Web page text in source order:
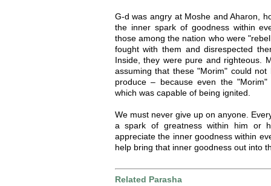
G-d was angry at Moshe and Aharon,
the inner spark of goodness within
those among the nation who were
fought with them and disrespected
Inside, they were pure and righteous.
assuming that these "Morim" could
produce – because even the
which was capable of being ignited.
We must never give up on anyone.
a spark of greatness within him or
appreciate the inner goodness within
help bring that inner goodness out into
Related Parasha